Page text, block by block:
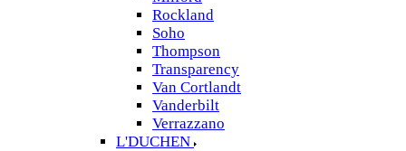
Rockland
Soho
Thompson
Transparency
Van Cortlandt
Vanderbilt
Verrazzano
L'DUCHEN